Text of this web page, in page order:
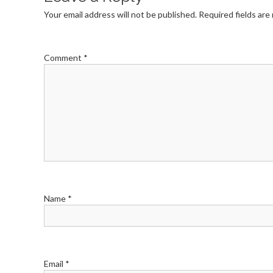
Your email address will not be published. Required fields are
Comment *
Name *
Email *